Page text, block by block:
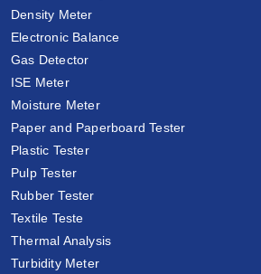
Density Meter
Electronic Balance
Gas Detector
ISE Meter
Moisture Meter
Paper and Paperboard Tester
Plastic Tester
Pulp Tester
Rubber Tester
Textile Teste
Thermal Analysis
Turbidity Meter